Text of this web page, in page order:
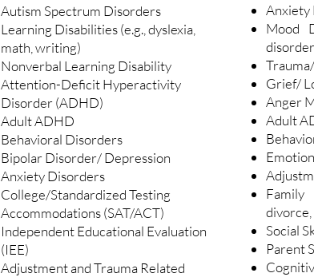
Autism Spectrum Disorders
Learning Disabilities (e.g., dyslexia,
math, writing)
Nonverbal Learning Disability
Attention-Deficit Hyperactivity
Disorder (ADHD)
Adult ADHD
Behavioral Disorders
Bipolar Disorder/ Depression
Anxiety Disorders
College/Standardized Testing
Accommodations (SAT/ACT)
Independent Educational Evaluation
(IEE)
Adjustment and Trauma Related
Anxiety
Mood
Grief/
Anger
Adult
Social
Parent